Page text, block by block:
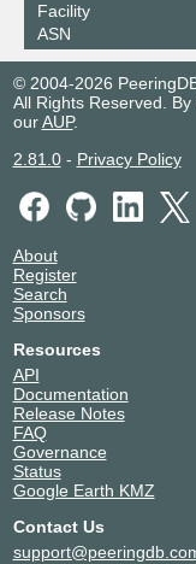
Facility
ASN
© 2004-2026
All Rights Reserved.
ourAUP.
2.81.0- Privacy Policy
About
Register
Search
Sponsors
Resources
API
Documentation
Release Notes
FAQ
Governance
Status
Google Earth KMZ
Contact Us